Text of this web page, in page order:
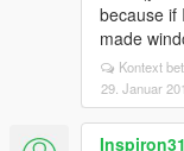
because if
made
Kontext
29. Januar